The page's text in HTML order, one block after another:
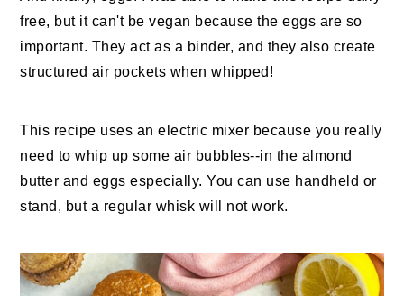
free, but it can't be vegan because the eggs are so
important. They act as a binder, and they also create
structured air pockets when whipped!
This recipe uses an electric mixer because you really
need to whip up some air bubbles--in the almond
butter and eggs especially. You can use handheld or
stand, but a regular whisk will not work.